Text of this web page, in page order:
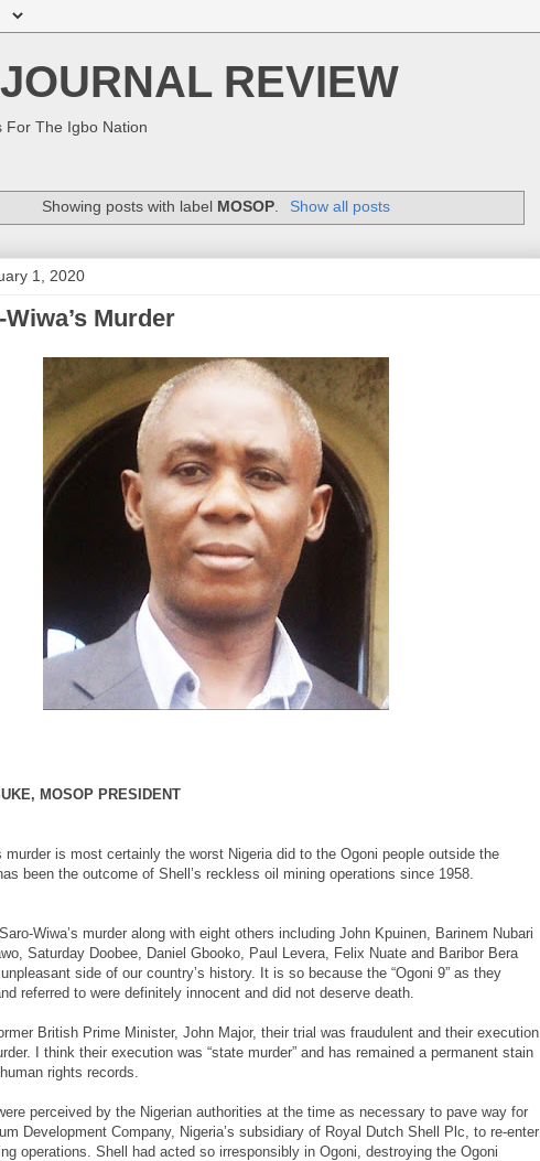
REVIEW
For The Igbo Nation
Showing posts with label MOSOP. Show all posts
1, 2020
Murder
MOSOP PRESIDENT
murder is most certainly the worst Nigeria did to the Ogoni people outside the
been the outcome of Shell’s reckless oil mining operations since 1958.
Wiwa’s murder along with eight others including John Kpuinen, Barinem Nubari
Saturday Doobee, Daniel Gbooko, Paul Levera, Felix Nuate and Baribor Bera
side of our country’s history. It is so because the “Ogoni 9” as they
referred to were definitely innocent and did not deserve death.
British Prime Minister, John Major, their trial was fraudulent and their execution
I think their execution was “state murder” and has remained a permanent stain
rights records.
perceived by the Nigerian authorities at the time as necessary to pave way for
Development Company, Nigeria’s subsidiary of Royal Dutch Shell Plc, to re-enter
operations. Shell had acted so irresponsibly in Ogoni, destroying the Ogoni